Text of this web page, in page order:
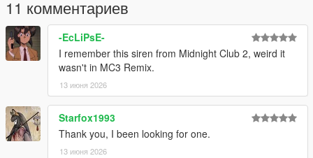
🔎 Obs.: Este mod foi feito para single player, mas também
funciona no FiveM
🌐 Instalação: abra a sua pasta da "steam library" depois em
steam apps, common e vá em "Grand Theft AutoV" depois em
x64, audio e por fim sfx e cole o arquivo no local e substitua o
arquivo residen.rpf que já estava lá antes!
🚨Demonstração do som da sirene aqui👉
https://youtu.be/nFuoQno3LhE
11 комментариев
-EcLiPsE-
I remember this siren from Midnight Club 2, weird it
wasn't in MC3 Remix.
13 июня 2026
Starfox1993
Thank you, I been looking for one.
13 июня 2026